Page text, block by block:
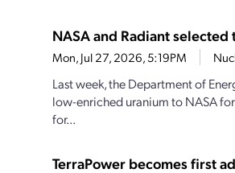
NASA and Radiant selected
Mon, Jul 27, 2026, 5:19PM
Last week, the Department of
low-enriched uranium to NASA
for...
TerraPower becomes first